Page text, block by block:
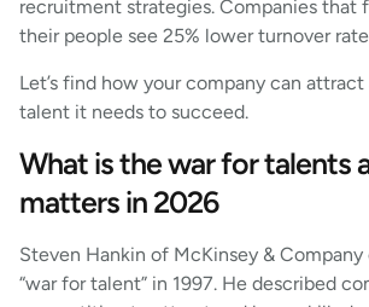
recruitment strategies. Companies that
their people see 25% lower turnover
Let’s find how your company can
talent it needs to succeed.
What is the war for talents
matters in 2026
Steven Hankin of McKinsey &
“war for talent” in 1997. He described